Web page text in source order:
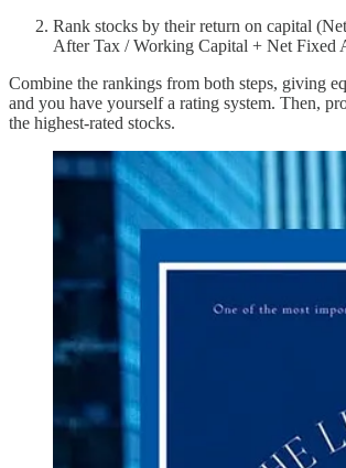
Rank stocks by their return on capital
After Tax / Working Capital + Net Fixed
Combine the rankings from both steps, giving
and you have yourself a rating system. Then,
the highest-rated stocks.